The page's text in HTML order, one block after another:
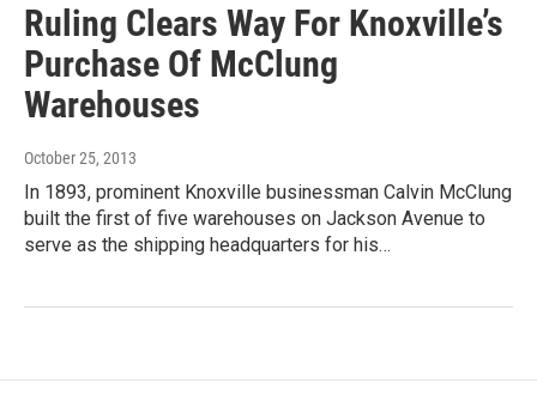
Ruling Clears Way For Knoxville’s
Purchase Of McClung
Warehouses
October 25, 2013
In 1893, prominent Knoxville businessman Calvin McClung
built the first of five warehouses on Jackson Avenue to
serve as the shipping headquarters for his…